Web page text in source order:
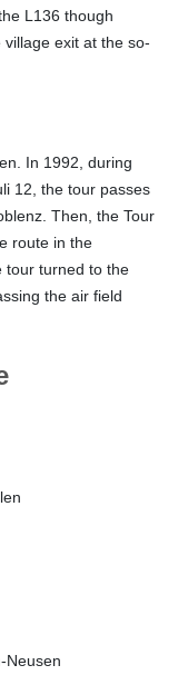
L136 though
exit at the so-
In 1992, during
12, the tour passes
Then, the Tour
route in the
tour turned to the
the air field
Neusen